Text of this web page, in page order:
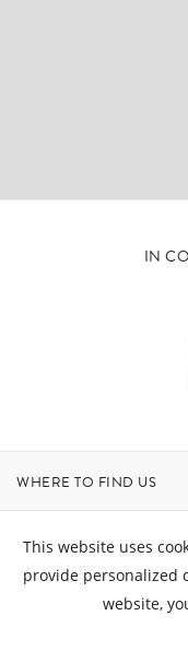
IN
WHERE TO FIND US
CONTACT
OPENING HOURS
This website uses
provide personalized
website,